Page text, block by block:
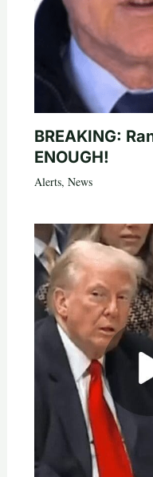
BREAKING:
ENOUGH!
Alerts, News